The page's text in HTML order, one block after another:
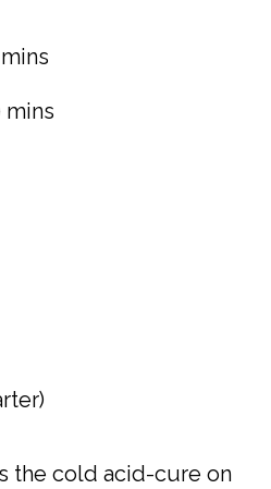
mins
the cold acid-cure on